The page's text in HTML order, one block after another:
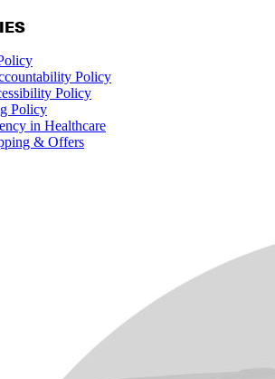
Policy
Policy
Policy
in Healthcare
& Offers